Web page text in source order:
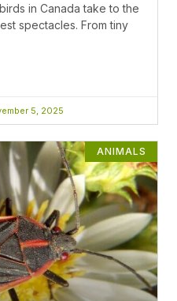
in Canada take to the
spectacles. From tiny
5, 2025
ANIMALS